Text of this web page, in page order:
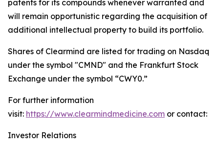
patents for its compounds whenever warranted and
will remain opportunistic regarding the acquisition of
additional intellectual property to build its portfolio.
Shares of Clearmind are listed for trading on Nasdaq
under the symbol "CMND" and the Frankfurt Stock
Exchange under the symbol “CWY0.”
For further information
visit: https://www.clearmindmedicine.com or contact:
Investor Relations